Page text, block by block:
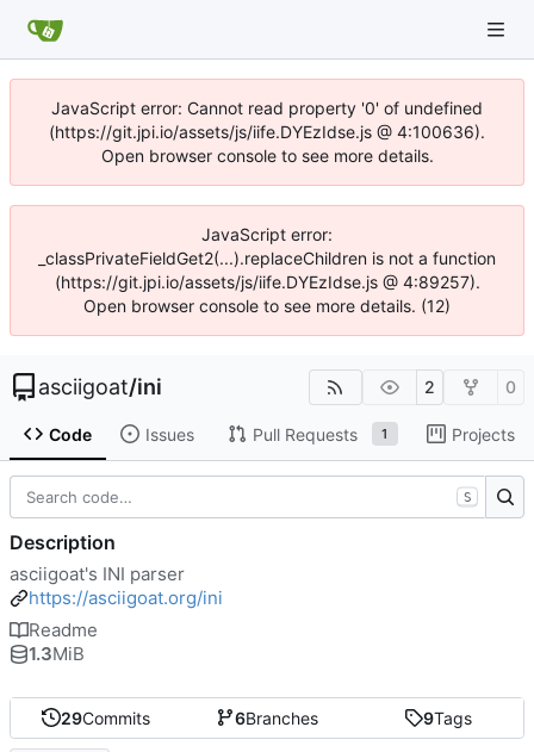
JavaScript error: Cannot read property '0' of undefined
(https://git.jpi.io/assets/js/iife.DYEzIdse.js @ 4:100636).
Open browser console to see more details.
JavaScript error:
_classPrivateFieldGet2(...).replaceChildren is not a function
(https://git.jpi.io/assets/js/iife.DYEzIdse.js @ 4:89257).
Open browser console to see more details. (12)
asciigoat/ini 2 0
Code Issues Pull Requests 1 Projects
29Commits 6Branches 9Tags
S
Description
asciigoat's INI parser
https://asciigoat.org/ini
Readme
1.3MiB